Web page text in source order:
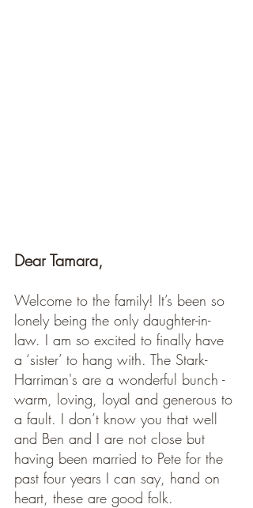
Dear Tamara,
Welcome to the family! It’s been so
lonely being the only daughter-in-
law. I am so excited to finally have
a ‘sister’ to hang with. The Stark-
Harriman's are a wonderful bunch -
warm, loving, loyal and generous to
a fault. I don’t know you that well
and Ben and I are not close but
having been married to Pete for the
past four years I can say, hand on
heart, these are good folk.